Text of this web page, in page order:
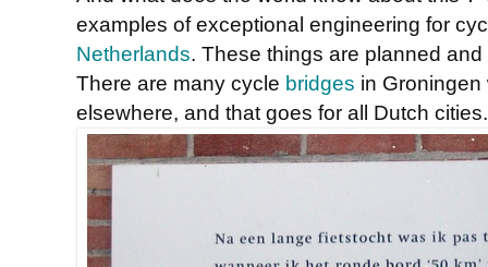
examples of exceptional engineering for
Netherlands. These things are planned
There are many cycle bridges in
elsewhere, and that goes for all Dutch cities.